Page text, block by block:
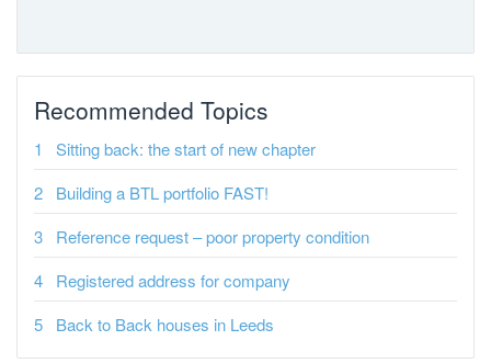
Recommended Topics
Sitting back: the start of new chapter
Building a BTL portfolio FAST!
Reference request – poor property condition
Registered address for company
Back to Back houses in Leeds